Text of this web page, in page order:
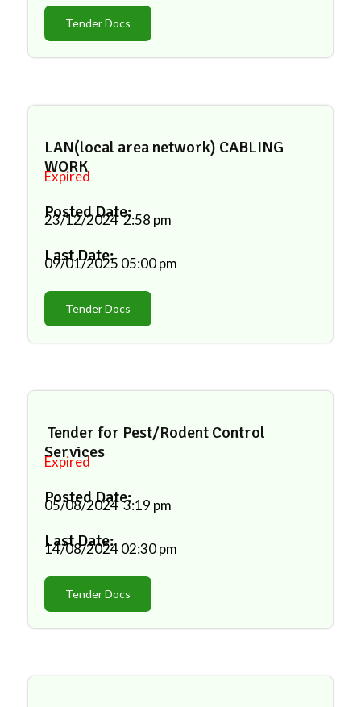
Tender Docs
LAN(local area network) CABLING
WORK
Expired
Posted Date:
23/12/2024 2:58 pm
Last Date:
09/01/2025 05:00 pm
Tender Docs
Tender for Pest/Rodent Control
Services
Expired
Posted Date:
05/08/2024 3:19 pm
Last Date:
14/08/202402:30 pm
Tender Docs